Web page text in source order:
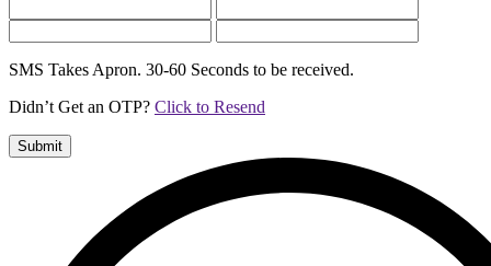
SMS Takes Apron. 30-60 Seconds to be received.
Didn’t Get an OTP? Click to Resend
Submit